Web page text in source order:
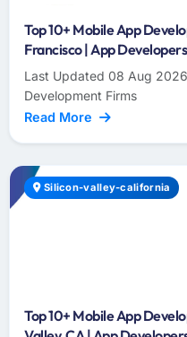
Top 10+ Mobile App
Francisco | App
Last Updated 08 Aug
Development Firms
Read More
Silicon-valley-california
Top 10+ Mobile App